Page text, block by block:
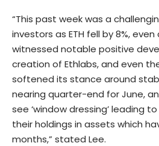
“This past week was a
investors as ETH fell by 8%,
witnessed notable positive
creation of Ethlabs, and even
softened its stance around
nearing quarter-end for June,
see ‘window dressing’ leading
their holdings in assets which
months,” stated Lee.